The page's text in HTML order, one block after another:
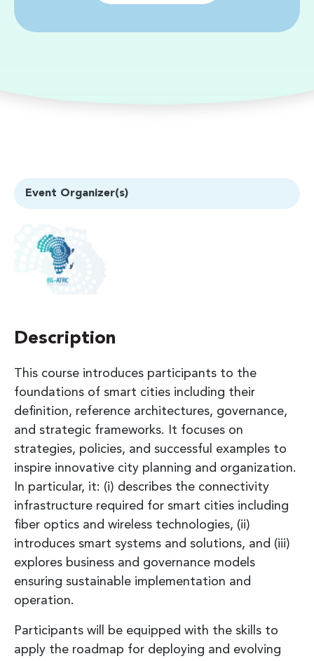
Event Organizer(s)
Description
This course introduces participants to the
foundations of smart cities including their
definition, reference architectures, governance,
and strategic frameworks. It focuses on
strategies, policies, and successful examples to
inspire innovative city planning and organization.
In particular, it: (i) describes the connectivity
infrastructure required for smart cities including
fiber optics and wireless technologies, (ii)
introduces smart systems and solutions, and (iii)
explores business and governance models
ensuring sustainable implementation and
operation.
Participants will be equipped with the skills to
apply the roadmap for deploying and evolving